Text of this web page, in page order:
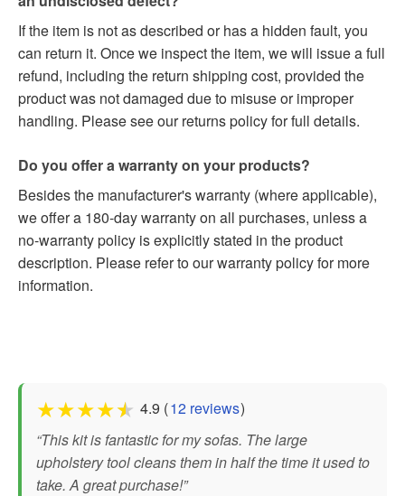
If the item is not as described or has a hidden fault, you
can return it. Once we inspect the item, we will issue a full
refund, including the return shipping cost, provided the
product was not damaged due to misuse or improper
handling. Please see our returns policy for full details.
Do you offer a warranty on your products?
Besides the manufacturer's warranty (where applicable),
we offer a 180-day warranty on all purchases, unless a
no-warranty policy is explicitly stated in the product
description. Please refer to our warranty policy for more
information.
★★★★★ 4.9 (12 reviews)
“This kit is fantastic for my sofas. The large
upholstery tool cleans them in half the time it used to
take. A great purchase!”